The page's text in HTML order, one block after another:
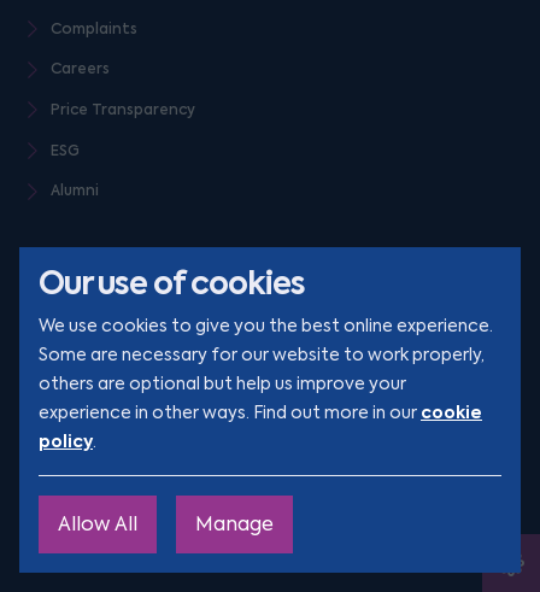
Our use of cookies
We use cookies to give you the best online experience.
Some are necessary for our website to work properly,
others are optional but help us improve your
experience in other ways. Find out more in our cookie
policy.
Allow All Manage
Complaints
Careers
Price Transparency
ESG
Alumni
© Clarion 2026. All rights reserved
YouTube
TikTok
Site byEngage